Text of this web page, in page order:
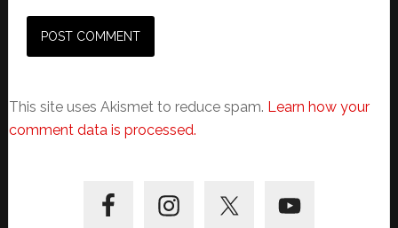
This site uses Akismet to reduce spam. Learn how your
comment data is processed.
Sidebar